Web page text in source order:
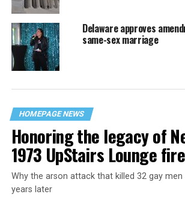
Delaware approves
same-sex marriage
HOMEPAGE NEWS
Honoring the legacy of
1973 UpStairs Lounge fire
Why the arson attack that killed 32 gay
years later